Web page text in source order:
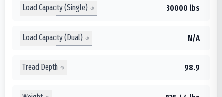
Load Capacity (Single) 30000 lbs
Load Capacity (Dual) N/A
Tread Depth 98.9